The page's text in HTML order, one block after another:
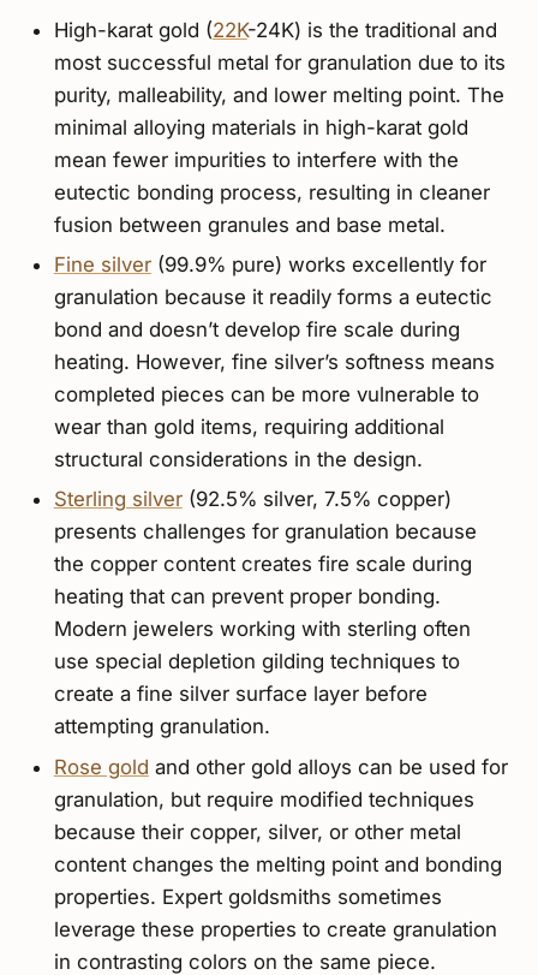
High-karat gold (22K-24K) is the traditional and
most successful metal for granulation due to its
purity, malleability, and lower melting point. The
minimal alloying materials in high-karat gold
mean fewer impurities to interfere with the
eutectic bonding process, resulting in cleaner
fusion between granules and base metal.
Fine silver(99.9% pure) works excellently for
granulation because it readily forms a eutectic
bond and doesn’t develop fire scale during
heating. However, fine silver’s softness means
completed pieces can be more vulnerable to
wear than gold items, requiring additional
structural considerations in the design.
Sterling silver(92.5% silver, 7.5% copper)
presents challenges for granulation because
the copper content creates fire scale during
heating that can prevent proper bonding.
Modern jewelers working with sterling often
use special depletion gilding techniques to
create a fine silver surface layer before
attempting granulation.
Rose gold and other gold alloys can be used for
granulation, but require modified techniques
because their copper, silver, or other metal
content changes the melting point and bonding
properties. Expert goldsmiths sometimes
leverage these properties to create granulation
in contrasting colors on the same piece.